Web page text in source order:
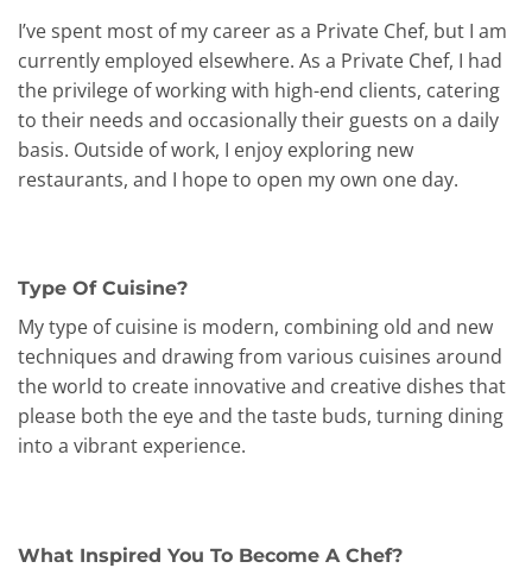
I’ve spent most of my career as a Private Chef, but I am
currently employed elsewhere. As a Private Chef, I had
the privilege of working with high-end clients, catering
to their needs and occasionally their guests on a daily
basis. Outside of work, I enjoy exploring new
restaurants, and I hope to open my own one day.
Type Of Cuisine?
My type of cuisine is modern, combining old and new
techniques and drawing from various cuisines around
the world to create innovative and creative dishes that
please both the eye and the taste buds, turning dining
into a vibrant experience.
What Inspired You To Become A Chef?